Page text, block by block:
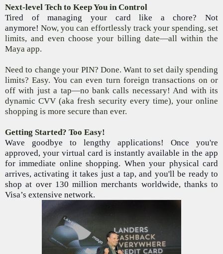
Next-level Tech to Keep You in Control
Tired of managing your card like a chore? Not
anymore!Now, you can effortlessly track your spending, set
limits, and even choose your billing date—all within the
Maya app.
Need to change your PIN? Done. Want to set daily spending
limits? Easy. You can even turn foreign transactions on or
off with just a tap—no bank calls necessary! And with its
dynamic CVV (aka fresh security every time), your online
shopping is more secure than ever.
Getting Started? Too Easy!
Wave goodbye to lengthy applications! Once you're
approved, your virtual card is instantly available in the app
for immediate online shopping. When your physical card
arrives, activating it takes just a tap, and you'll be ready to
shop at over 130 million merchants worldwide, thanks to
Visa’s extensive network.